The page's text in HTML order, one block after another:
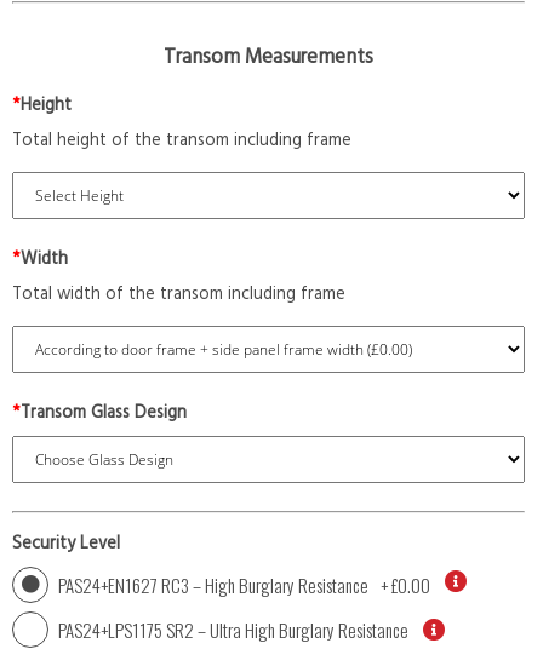
Transom Measurements
*Height
Total height of the transom including frame
*Width
Total width of the transom including frame
*Transom Glass Design
Security Level
PAS24+EN1627 RC3 – High Burglary Resistance +£0.00
PAS24+LPS1175 SR2 – Ultra High Burglary Resistance